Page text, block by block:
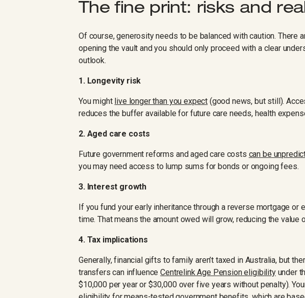
The fine print: risks and
Of course, generosity needs to be balanced with caution. There
opening the vault and you should only proceed with a clear
outlook.
1. Longevity risk
You might live longer than you expect (good news, but still).
reduces the buffer available for future care needs, health
2. Aged care costs
Future government reforms and aged care costs can be
you may need access to lump sums for bonds or ongoing fees.
3. Interest growth
If you fund your early inheritance through a reverse mortgage
time. That means the amount owed will grow, reducing the value
4. Tax implications
Generally, financial gifts to family aren’t taxed in Australia, but
transfers can influenceCentrelink Age Pension eligibilityunder
$10,000 per year or $30,000 over five years without penalty).